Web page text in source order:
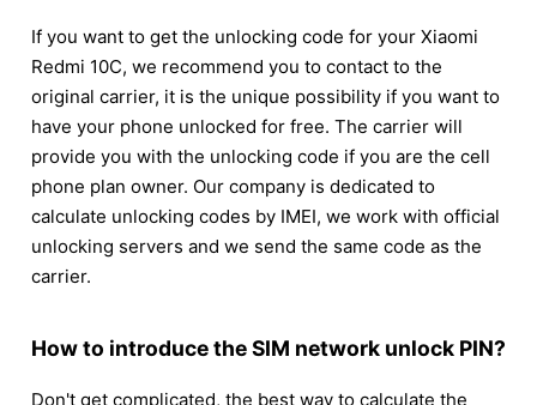
If you want to get the unlocking code for your Xiaomi
Redmi 10C, we recommend you to contact to the
original carrier, it is the unique possibility if you want to
have your phone unlocked for free. The carrier will
provide you with the unlocking code if you are the cell
phone plan owner. Our company is dedicated to
calculate unlocking codes by IMEI, we work with official
unlocking servers and we send the same code as the
carrier.
How to introduce the SIM network unlock PIN?
Don't get complicated, the best way to calculate the